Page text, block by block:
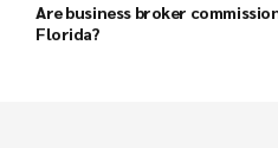
Are business broker
Florida?